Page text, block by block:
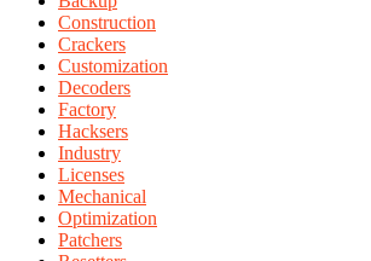
Construction
Crackers
Customization
Decoders
Factory
Hacksers
Industry
Licenses
Mechanical
Optimization
Patchers